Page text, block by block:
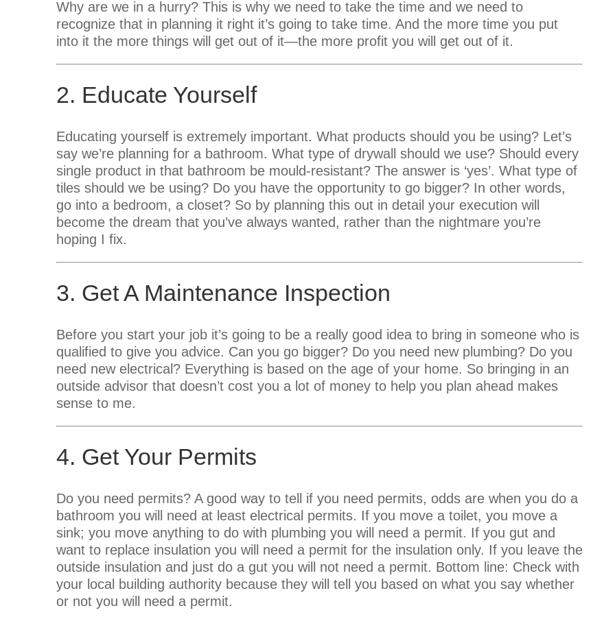
Why are we in a hurry? This is why we need to take the time and we need to
recognize that in planning it right it’s going to take time. And the more time you put
into it the more things will get out of it—the more profit you will get out of it.
2. Educate Yourself
Educating yourself is extremely important. What products should you be using? Let’s
say we’re planning for a bathroom. What type of drywall should we use? Should every
single product in that bathroom be mould-resistant? The answer is ‘yes’. What type of
tiles should we be using? Do you have the opportunity to go bigger? In other words,
go into a bedroom, a closet? So by planning this out in detail your execution will
become the dream that you’ve always wanted, rather than the nightmare you’re
hoping I fix.
3. Get A Maintenance Inspection
Before you start your job it’s going to be a really good idea to bring in someone who is
qualified to give you advice. Can you go bigger? Do you need new plumbing? Do you
need new electrical? Everything is based on the age of your home. So bringing in an
outside advisor that doesn’t cost you a lot of money to help you plan ahead makes
sense to me.
4. Get Your Permits
Do you need permits? A good way to tell if you need permits, odds are when you do a
bathroom you will need at least electrical permits. If you move a toilet, you move a
sink; you move anything to do with plumbing you will need a permit. If you gut and
want to replace insulation you will need a permit for the insulation only. If you leave the
outside insulation and just do a gut you will not need a permit. Bottom line: Check with
your local building authority because they will tell you based on what you say whether
or not you will need a permit.